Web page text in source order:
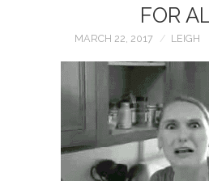
FOR
MARCH 22, 2017 LEIGH